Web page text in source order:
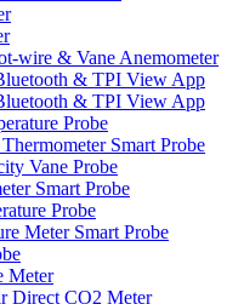
wire & Vane Anemometer
& TPI View App
& TPI View App
Probe
Smart Probe
Vane Probe
Smart Probe
Probe
Meter Smart Probe
Meter
Direct CO2 Meter